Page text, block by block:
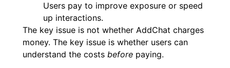
Users pay to improve exposure or speed
up interactions.
The key issue is not whether AddChat charges
money. The key issue is whether users can
understand the costs before paying.